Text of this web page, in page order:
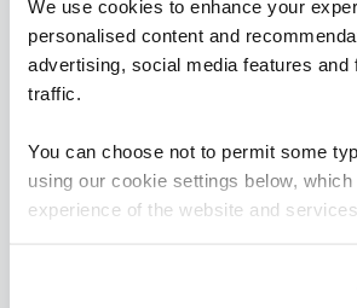
We use cookies to enhance your
personalised content and
advertising, social media features and
traffic.
You can choose not to permit some
using our cookie settings below,
experience of the website and
Partner, QA’s Microsoft 365
Accelerator offers organisations
and scalable training solution to